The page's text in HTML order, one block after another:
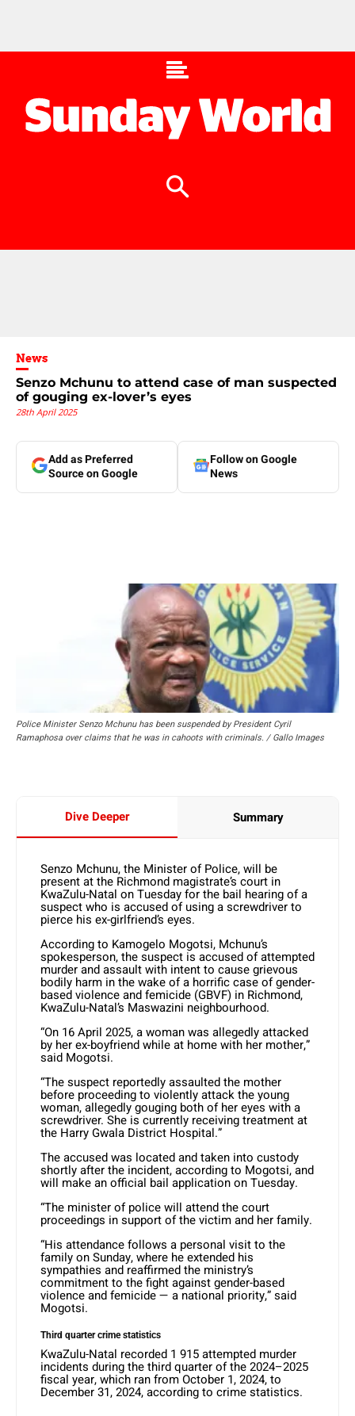
News
Senzo Mchunu to attend case of man suspected
of gouging ex-lover’s eyes
28th April 2025
Add as Preferred
Source on Google
Follow on Google
News
Police Minister Senzo Mchunu has been suspended by President Cyril
Ramaphosa over claims that he was in cahoots with criminals. / Gallo Images
Dive Deeper Summary
Senzo Mchunu, the Minister of Police, will be
present at the Richmond magistrate’s court in
KwaZulu-Natal on Tuesday for the bail hearing of a
suspect who is accused of using a screwdriver to
pierce his ex-girlfriend’s eyes.
According to Kamogelo Mogotsi, Mchunu’s
spokesperson, the suspect is accused of attempted
murder and assault with intent to cause grievous
bodily harm in the wake of a horrific case of gender-
based violence and femicide (GBVF) in Richmond,
KwaZulu-Natal’s Maswazini neighbourhood.
“On 16 April 2025, a woman was allegedly attacked
by her ex-boyfriend while at home with her mother,”
said Mogotsi.
“The suspect reportedly assaulted the mother
before proceeding to violently attack the young
woman, allegedly gouging both of her eyes with a
screwdriver. She is currently receiving treatment at
the Harry Gwala District Hospital.”
The accused was located and taken into custody
shortly after the incident, according to Mogotsi, and
will make an official bail application on Tuesday.
“The minister of police will attend the court
proceedings in support of the victim and her family.
“His attendance follows a personal visit to the
family on Sunday, where he extended his
sympathies and reaffirmed the ministry’s
commitment to the fight against gender-based
violence and femicide — a national priority,” said
Mogotsi.
Third quarter crime statistics
KwaZulu-Natal recorded 1 915 attempted murder
incidents during the third quarter of the 2024–2025
fiscal year, which ran from October 1, 2024, to
December 31, 2024, according to crime statistics.